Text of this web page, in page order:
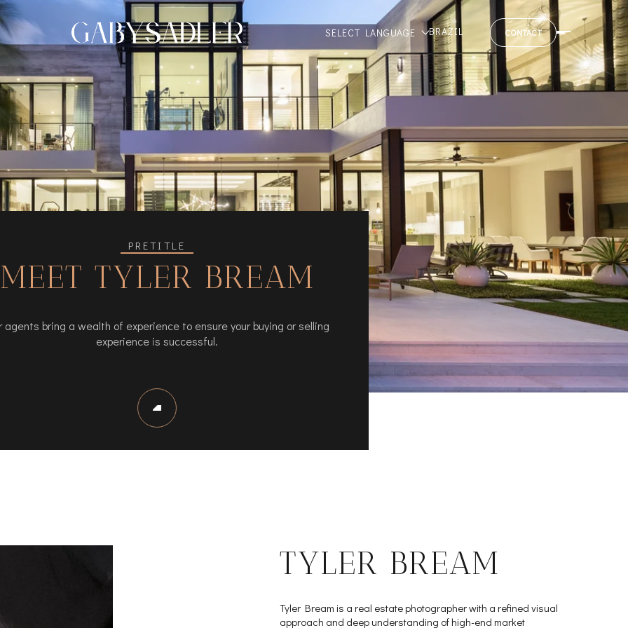
SELECT LANGUAGE BRAZIL CONTACT
PRETITLE
MEET TYLER BREAM
agents bring a wealth of experience to ensure your buying or selling
experience is successful.
TYLER BREAM
Tyler Bream is a real estate photographer with a refined visual
approach and deep understanding of high-end market